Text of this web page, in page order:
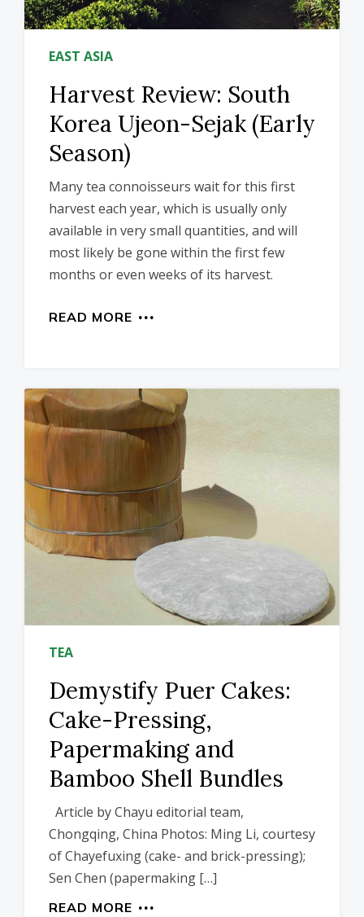
EAST ASIA
Harvest Review: South
Korea Ujeon-Sejak (Early
Season)
Many tea connoisseurs wait for this first
harvest each year, which is usually only
available in very small quantities, and will
most likely be gone within the first few
months or even weeks of its harvest.
READ MORE
TEA
Demystify Puer Cakes:
Cake-Pressing,
Papermaking and
Bamboo Shell Bundles
Article by Chayu editorial team,
Chongqing, China Photos: Ming Li, courtesy
of Chayefuxing (cake- and brick-pressing);
Sen Chen (papermaking […]
READ MORE